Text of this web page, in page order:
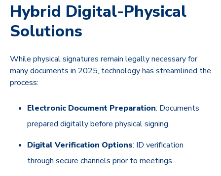
Hybrid Digital-Physical
Solutions
While physical signatures remain legally necessary for
many documents in 2025, technology has streamlined the
process:
Electronic Document Preparation: Documents
prepared digitally before physical signing
Digital Verification Options: ID verification
through secure channels prior to meetings